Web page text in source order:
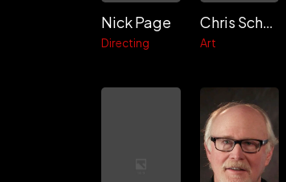
Nick Page
Directing
Chris Schmitt
Art